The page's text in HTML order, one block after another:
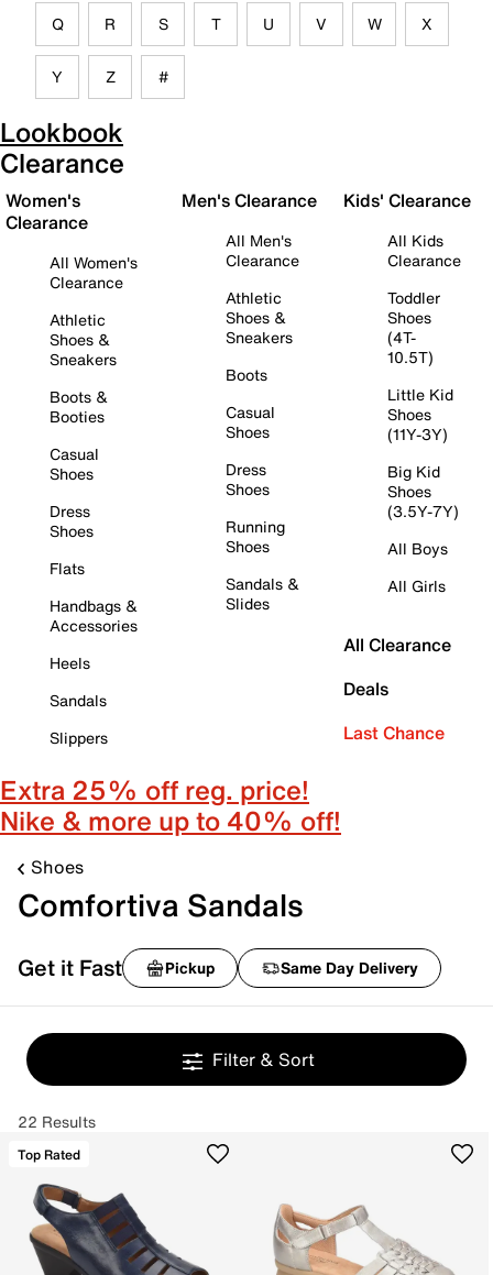
Q R S T U V W X
Y Z #
Lookbook
Clearance
Women's
Clearance
All Women's
Clearance
Athletic
Shoes &
Sneakers
Boots &
Booties
Casual
Shoes
Dress
Shoes
Flats
Handbags &
Accessories
Heels
Sandals
Slippers
Men's Clearance
All Men's
Clearance
Athletic
Shoes &
Sneakers
Boots
Casual
Shoes
Dress
Shoes
Running
Shoes
Sandals &
Slides
Kids' Clearance
All Kids
Clearance
Toddler
Shoes
(4T-
10.5T)
Little Kid
Shoes
(11Y-3Y)
Big Kid
Shoes
(3.5Y-7Y)
All Boys
All Girls
All Clearance
Deals
Last Chance
Extra 25% off reg. price!
Nike & more up to 40% off!
Shoes
Comfortiva Sandals
Get it Fast Pickup Same Day Delivery
Filter & Sort
22 Results
Top Rated